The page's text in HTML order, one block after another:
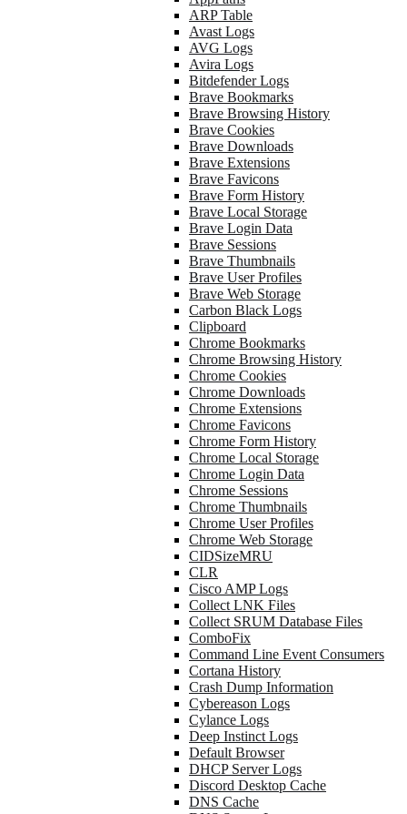
ARP Table
Avast Logs
AVG Logs
Avira Logs
Bitdefender Logs
Brave Bookmarks
Brave Browsing History
Brave Cookies
Brave Downloads
Brave Extensions
Brave Favicons
Brave Form History
Brave Local Storage
Brave Login Data
Brave Sessions
Brave Thumbnails
Brave User Profiles
Brave Web Storage
Carbon Black Logs
Clipboard
Chrome Bookmarks
Chrome Browsing History
Chrome Cookies
Chrome Downloads
Chrome Extensions
Chrome Favicons
Chrome Form History
Chrome Local Storage
Chrome Login Data
Chrome Sessions
Chrome Thumbnails
Chrome User Profiles
Chrome Web Storage
CIDSizeMRU
CLR
Cisco AMP Logs
Collect LNK Files
Collect SRUM Database Files
ComboFix
Command Line Event Consumers
Cortana History
Crash Dump Information
Cybereason Logs
Cylance Logs
Deep Instinct Logs
Default Browser
DHCP Server Logs
Discord Desktop Cache
DNS Cache